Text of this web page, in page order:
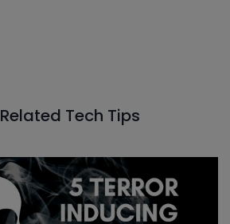
Related Tech Tips